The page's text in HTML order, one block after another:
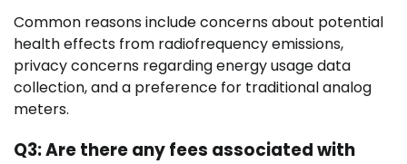
Common reasons include concerns about potential
health effects from radiofrequency emissions,
privacy concerns regarding energy usage data
collection, and a preference for traditional analog
meters.
Q3: Are there any fees associated with